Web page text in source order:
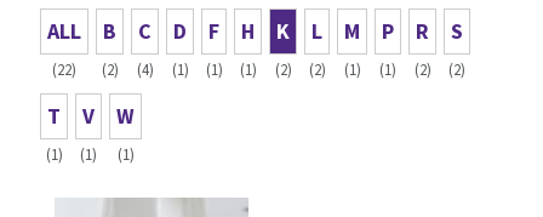
ALL
(22)
B
(2)
C
(4)
D
(1)
F
(1)
H
(1)
K
(2)
L
(2)
M
(1)
P
(1)
R
(2)
S
(2)
T
(1)
V
(1)
W
(1)